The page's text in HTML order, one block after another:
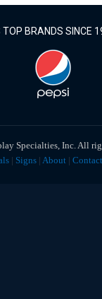
BRANDS SINCE
Specialties, Inc. All
| Signs | About | Contact